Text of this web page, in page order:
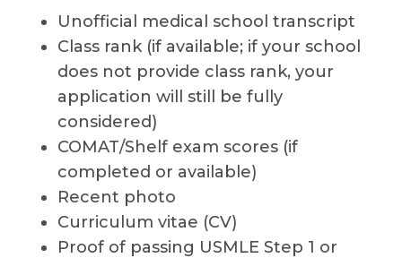
Unofficial medical school transcript
Class rank (if available; if your school
does not provide class rank, your
application will still be fully
considered)
COMAT/Shelf exam scores (if
completed or available)
Recent photo
Curriculum vitae (CV)
Proof of passing USMLE Step 1 or